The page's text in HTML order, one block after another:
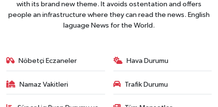
with its brand new theme. It avoids ostentation and offers
people an infrastructure where they can read the news. English
laguage News for the World.
Nöbetçi Eczaneler Hava Durumu
Namaz Vakitleri Trafik Durumu